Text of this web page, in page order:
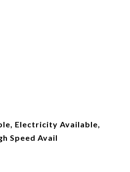
Electricity Available,
Speed Avail